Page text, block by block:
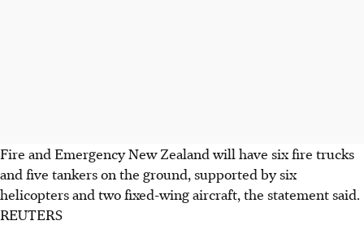
Fire and Emergency New Zealand will have six fire trucks
and five tankers on the ground, supported by six
helicopters and two fixed-wing aircraft, the statement said.
REUTERS